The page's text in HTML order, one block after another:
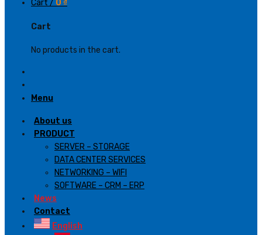
Cart / 0 ₫
Cart
No products in the cart.
Menu
About us
PRODUCT
SERVER – STORAGE
DATA CENTER SERVICES
NETWORKING – WIFI
SOFTWARE – CRM – ERP
News
Contact
English